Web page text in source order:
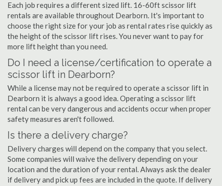
Each job requires a different sized lift. 16-60ft scissor lift
rentals are available throughout Dearborn. It's important to
choose the right size for your job as rental rates rise quickly as
the height of the scissor lift rises. You never want to pay for
more lift height than you need.
Do I need a license/certification to operate a
scissor lift in Dearborn?
While a license may not be required to operate a scissor lift in
Dearborn it is always a good idea. Operating a scissor lift
rental can be very dangerous and accidents occur when proper
safety measures aren't followed.
Is there a delivery charge?
Delivery charges will depend on the company that you select.
Some companies will waive the delivery depending on your
location and the duration of your rental. Always ask the dealer
if delivery and pick up fees are included in the quote. If delivery